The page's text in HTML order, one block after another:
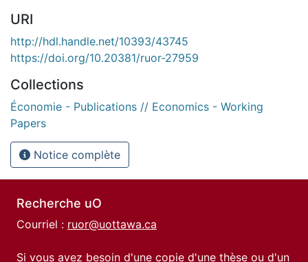
URI
http://hdl.handle.net/10393/43745
https://doi.org/10.20381/ruor-27959
Collections
Économie - Publications // Economics - Working
Papers
Notice complète
Recherche uO
Courriel : ruor@uottawa.ca
Si vous avez besoin d'une copie d'une thèse ou d'un